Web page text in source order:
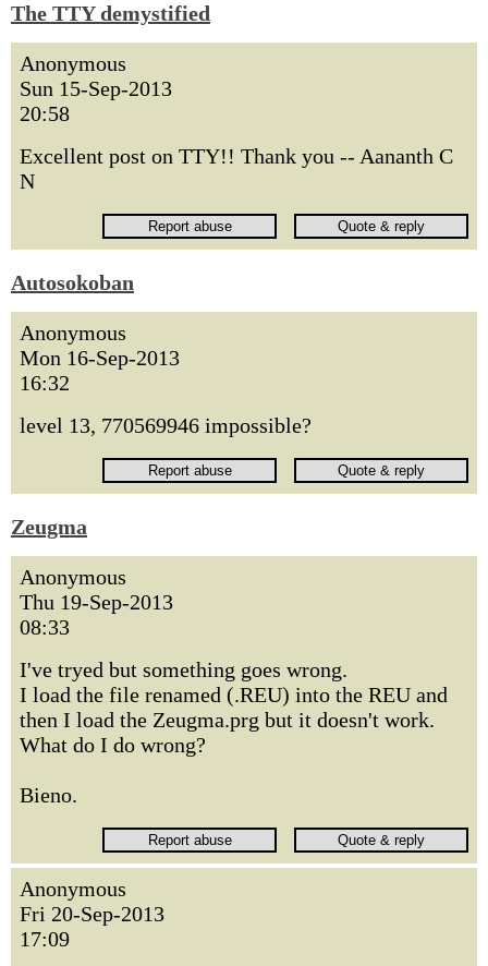
The TTY demystified
Anonymous
Sun 15-Sep-2013
20:58
Excellent post on TTY!! Thank you -- Aananth C
N
Autosokoban
Anonymous
Mon 16-Sep-2013
16:32
level 13, 770569946 impossible?
Zeugma
Anonymous
Thu 19-Sep-2013
08:33
I've tryed but something goes wrong.
I load the file renamed (.REU) into the REU and
then I load the Zeugma.prg but it doesn't work.
What do I do wrong?
Bieno.
Anonymous
Fri 20-Sep-2013
17:09